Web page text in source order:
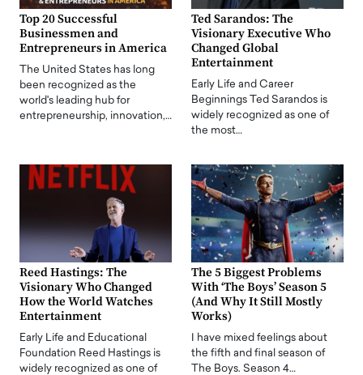
Top 20 Successful
Businessmen and
Entrepreneurs in America
The United States has long
been recognized as the
world's leading hub for
entrepreneurship, innovation,…
Ted Sarandos: The
Visionary Executive Who
Changed Global
Entertainment
Early Life and Career
Beginnings Ted Sarandos is
widely recognized as one of
the most…
Reed Hastings: The
Visionary Who Changed
How the World Watches
Entertainment
Early Life and Educational
Foundation Reed Hastings is
widely recognized as one of
The 5 Biggest Problems
With ‘The Boys’ Season 5
(And Why It Still Mostly
Works)
I have mixed feelings about
the fifth and final season of
The Boys. Season 4…